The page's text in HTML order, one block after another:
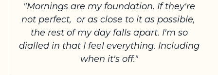
"Mornings are my foundation. If they're
not perfect, or as close to it as possible,
the rest of my day falls apart. I'm so
dialled in that I feel everything. Including
when it's off."